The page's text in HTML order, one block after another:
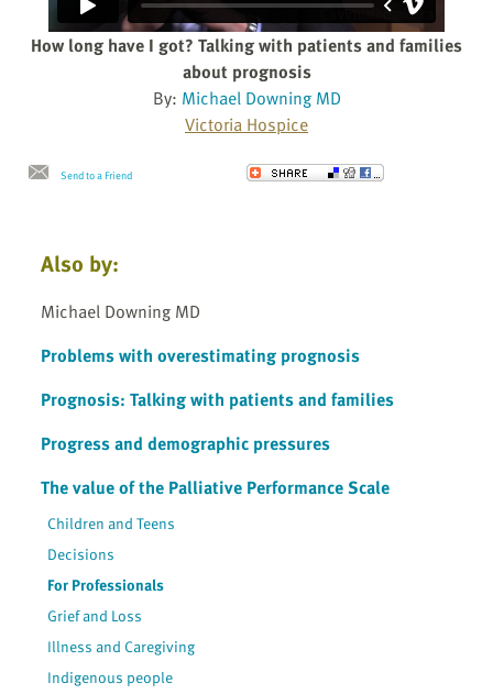
How long have I got? Talking with patients and families
about prognosis
By: Michael Downing MD
Victoria Hospice
Send to a Friend
Also by:
Michael Downing MD
Problems with overestimating prognosis
Prognosis: Talking with patients and families
Progress and demographic pressures
The value of the Palliative Performance Scale
Children and Teens
Decisions
For Professionals
Grief and Loss
Illness and Caregiving
Indigenous people